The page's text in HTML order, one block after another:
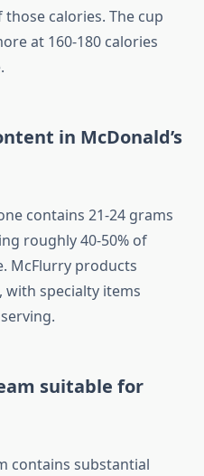
calories. The cup
at 160-180 calories
in McDonald’s
contains 21-24 grams
roughly 40-50% of
McFlurry products
specialty items
suitable for
contains substantial